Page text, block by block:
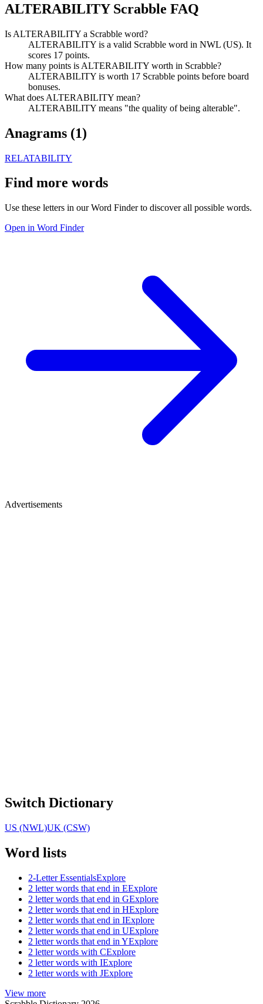
ALTERABILITY Scrabble FAQ
Is ALTERABILITY a Scrabble word?
ALTERABILITY is a valid Scrabble word in NWL (US). It
scores 17 points.
How many points is ALTERABILITY worth in Scrabble?
ALTERABILITY is worth 17 Scrabble points before board
bonuses.
What does ALTERABILITY mean?
ALTERABILITY means "the quality of being alterable".
Anagrams (1)
RELATABILITY
Find more words
Use these letters in our Word Finder to discover all possible words.
Open in Word Finder
Advertisements
Switch Dictionary
US (NWL)UK (CSW)
Word lists
2-Letter EssentialsExplore
2 letter words that end in EExplore
2 letter words that end in GExplore
2 letter words that end in HExplore
2 letter words that end in IExplore
2 letter words that end in UExplore
2 letter words that end in YExplore
2 letter words with CExplore
2 letter words with IExplore
2 letter words with JExplore
View more